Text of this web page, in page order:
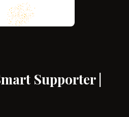
Supporter |